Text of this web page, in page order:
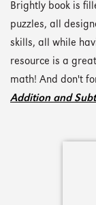
Brightly book is
puzzles, all
skills, all while
resource is a
math! And don't
Addition and